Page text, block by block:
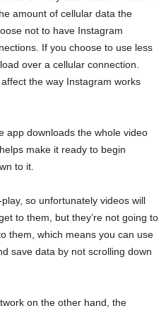
amount of cellular data the
not to have Instagram
If you choose to use less
over a cellular connection.
the way Instagram works
app downloads the whole video
make it ready to begin
to it.
so unfortunately videos will
to them, but they’re not going to
them, which means you can use
save data by not scrolling down
on the other hand, the